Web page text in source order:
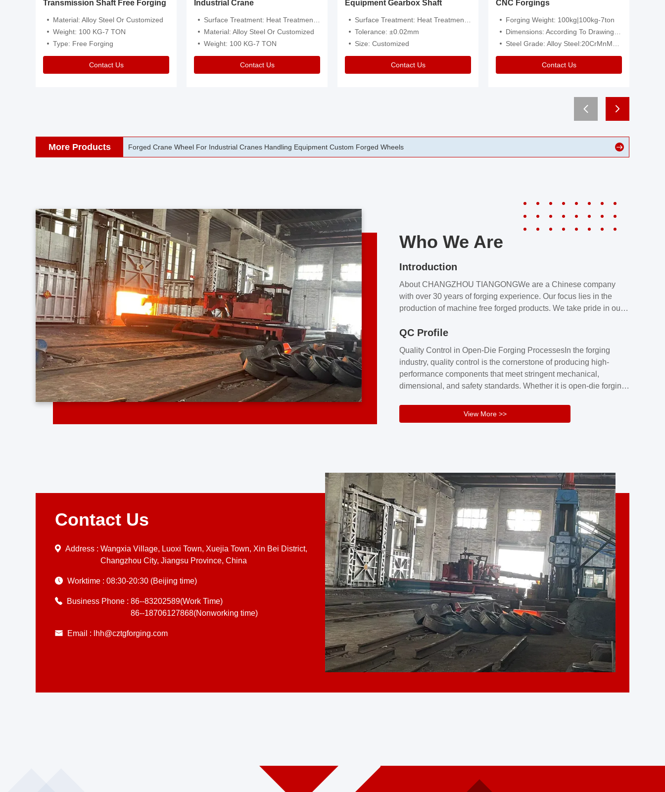
Transmission Shaft Free Forging
Material: Alloy Steel Or Customized
Weight: 100 KG-7 TON
Type: Free Forging
Contact Us
Industrial Crane
Surface Treatment: Heat Treatment，Removal Of Oxide Scale Or Customized
Material: Alloy Steel Or Customized
Weight: 100 KG-7 TON
Contact Us
Equipment Gearbox Shaft
Surface Treatment: Heat Treatment，Removal Of Oxide Scale Or Customized
Tolerance: ±0.02mm
Size: Customized
Contact Us
CNC Forgings
Forging Weight: 100kg|100kg-7ton
Dimensions: According To Drawings|Non-Standard
Steel Grade: Alloy Steel:20CrMnMo 42CrMo4
Contact Us
More Products 42CrMo Port Machine Die Forging Open Die Forged Precision Forged Wheels ZPMC 35#
Who We Are
Introduction
About CHANGZHOU TIANGONGWe are a Chinese company
with over 30 years of forging experience. Our focus lies in the
production of machine free forged products. We take pride in our
our products meet our customers’ requirements.Our customers
excellence and reliability.Key figuresA. Over 30 years
professional free forging manufacturing experienceB. The
company covers an area of ...
QC Profile
Quality Control in Open-Die Forging ProcessesIn the forging
industry, quality control is the cornerstone of producing high-
performance components that meet stringent mechanical,
dimensional, and safety standards. Whether it is open-die forging
volume precision parts, maintaining consistent product quality
requires a structured and well-monitored quality management
View More >>
Contact Us
Address : Wangxia Village, Luoxi Town, Xuejia Town, Xin Bei District,
Changzhou City, Jiangsu Province, China
Worktime : 08:30-20:30 (Beijing time)
Business Phone : 86--83202589(Work Time)
86--18706127868(Nonworking time)
Email : lhh@cztgforging.com